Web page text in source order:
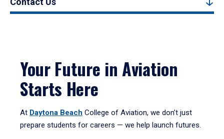
Your Future in Aviation
Starts Here
At Daytona Beach College of Aviation, we don’t just
prepare students for careers — we help launch futures.